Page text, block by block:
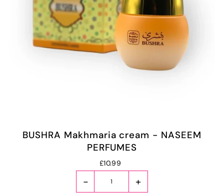
BUSHRA Makhmaria cream - NASEEM
PERFUMES
£10.99
- +